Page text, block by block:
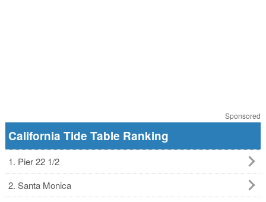
Sponsored
California Tide Table Ranking
1. Pier 22 1/2
2. Santa Monica